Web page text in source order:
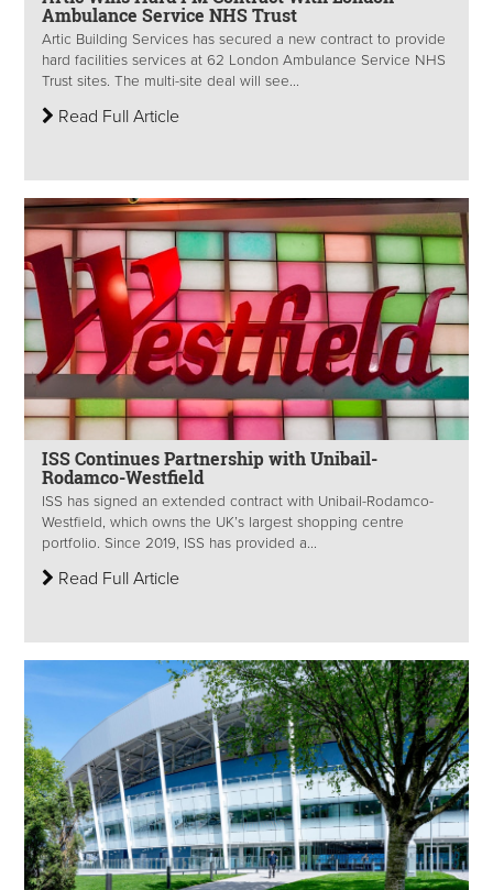
Ambulance Service NHS Trust
Artic Building Services has secured a new contract to provide
hard facilities services at 62 London Ambulance Service NHS
Trust sites. The multi-site deal will see...
Read Full Article
ISS Continues Partnership with Unibail-
Rodamco-Westfield
ISS has signed an extended contract with Unibail-Rodamco-
Westfield, which owns the UK’s largest shopping centre
portfolio. Since 2019, ISS has provided a...
Read Full Article